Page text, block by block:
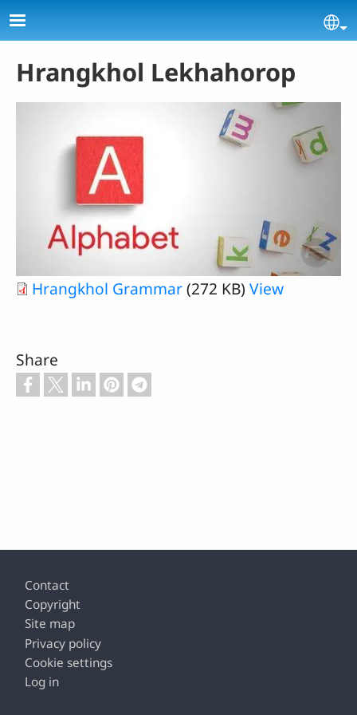
Skip to main content
Hrangkhol Lekhahorop
Hrangkhol Grammar(272 KB) View
Share
Footer
Contact
Copyright
Site map
Privacy policy
Cookie settings
Log in